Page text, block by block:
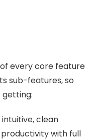
every core feature
sub-features, so
getting:
clean
with full